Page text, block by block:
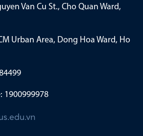
Van Cu St., Cho Quan Ward,
Urban Area, Dong Hoa Ward, Ho
1900999978